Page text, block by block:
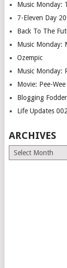
Music Monday:
7-Eleven Day
Back To The
Music Monday:
Ozempic
Music Monday:
Movie: Pee-
Blogging Fodder
Life Updates 002
ARCHIVES
Archives